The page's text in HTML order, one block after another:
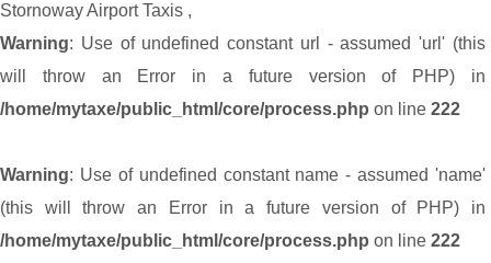
Stornoway Airport Taxis ,
Warning: Use of undefined constant url - assumed 'url' (this
will throw an Error in a future version of PHP) in
/home/mytaxe/public_html/core/process.php on line 222
Warning: Use of undefined constant name - assumed 'name'
(this will throw an Error in a future version of PHP) in
/home/mytaxe/public_html/core/process.php on line 222